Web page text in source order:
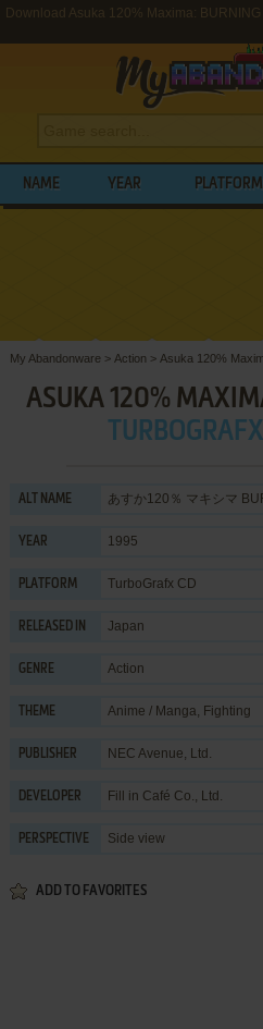
Download Asuka 120% Maxima:
NAME YEAR PLATFORM
My Abandonware > Action > Asuka 120%
ASUKA 120%
ALT NAME あすか120％ マキシマ
YEAR 1995
PLATFORM TurboGrafx CD
RELEASED IN Japan
GENRE Action
THEME Anime / Manga, Fighting
PUBLISHER NEC Avenue, Ltd.
DEVELOPER Fill in Café Co., Ltd.
PERSPECTIVE Side view
ADD TO FAVORITES